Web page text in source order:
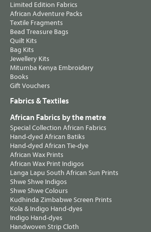
Limited Edition Fabrics
African Adventure Packs
Textile Fragments
Bead Treasure Bags
Quilt Kits
Bag Kits
Jewellery Kits
Mitumba Kenya Embroidery
Books
Gift Vouchers
Fabrics & Textiles
African Fabrics by the metre
Special Collection African Fabrics
Hand-dyed African Batiks
Hand-dyed African Tie-dye
African Wax Prints
African Wax Print Indigos
Langa Lapu South African Sun Prints
Shwe Shwe Indigos
Shwe Shwe Colours
Kudhinda Zimbabwe Screen Prints
Kola & Indigo Hand-dyes
Indigo Hand-dyes
Handwoven Strip Cloth